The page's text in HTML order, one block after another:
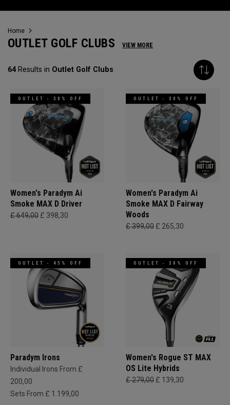
Home
OUTLET GOLF CLUBS VIEW MORE
64Results in Outlet Golf Clubs
OUTLET - 30% OFF
Women's Paradym Ai
Smoke MAX D Driver
£ 649,00 £ 398,30
OUTLET - 30% OFF
Women's Paradym Ai
Smoke MAX D Fairway
Woods
£ 399,00 £ 265,30
OUTLET - 45% OFF
Paradym Irons
Individual Irons From £
200,00
Sets From £ 1.199,00
OUTLET - 30% OFF
Women's Rogue ST MAX
OS Lite Hybrids
£ 279,00 £ 139,30